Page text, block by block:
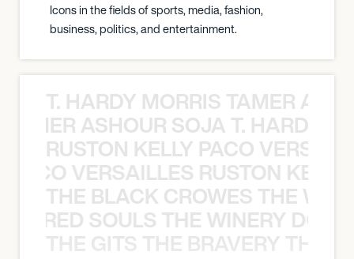
Icons in the fields of sports, media, fashion,
business, politics, and entertainment.
T. HARDY MORRIS TAMER
ASHOUR SOJA T. HARDY
RUSTON KELLY PACO
VERSAILLES RUSTON
THE BLACK CROWES THE
SOULS THE WINERY
THE GITS THE BRAVERY THE